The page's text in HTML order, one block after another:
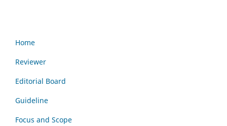
Home
Reviewer
Editorial Board
Guideline
Focus and Scope